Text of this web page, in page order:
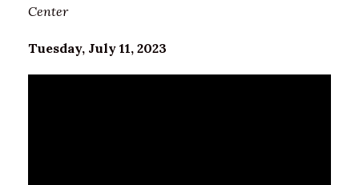
Center
Tuesday, July 11, 2023